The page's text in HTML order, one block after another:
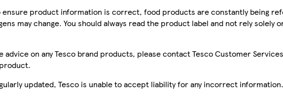
ensure product information is correct, food products are constantly being
may change. You should always read the product label and not rely solely
advice on any Tesco brand products, please contact Tesco Customer
updated, Tesco is unable to accept liability for any incorrect